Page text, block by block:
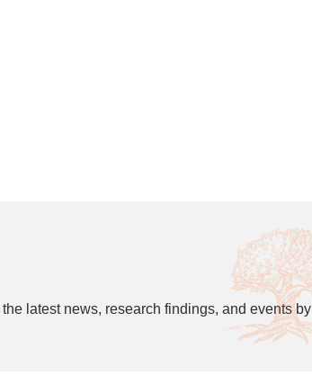
latest news, research findings, and events by